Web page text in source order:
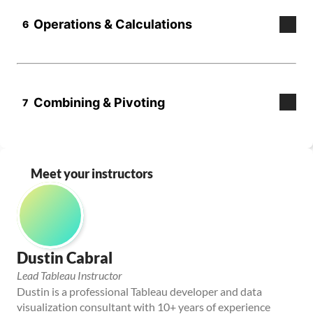
Meet your instructors
Dustin Cabral
Lead Tableau Instructor
Dustin is a professional Tableau developer and data
visualization consultant with 10+ years of experience